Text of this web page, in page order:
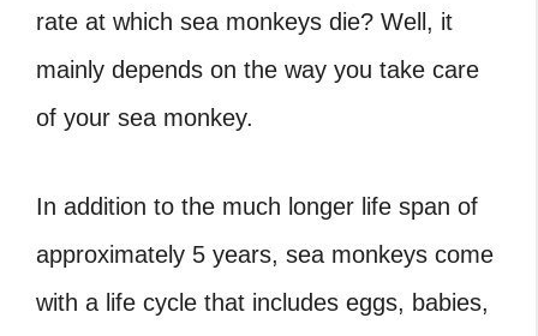
rate at which sea monkeys die? Well, it
mainly depends on the way you take care
of your sea monkey.
In addition to the much longer life span of
approximately 5 years, sea monkeys come
with a life cycle that includes eggs, babies,